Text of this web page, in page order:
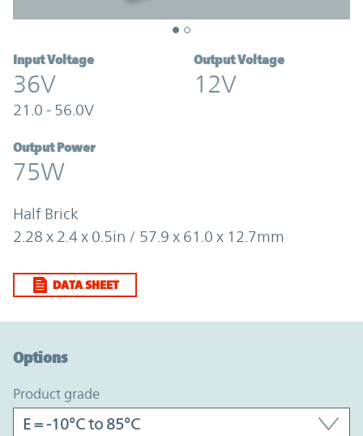
Input Voltage
36V
21.0 - 56.0V
Output Voltage
12V
Output Power
75W
Half Brick
2.28 x 2.4 x 0.5in / 57.9 x 61.0 x 12.7mm
DATA SHEET
Options
product grade